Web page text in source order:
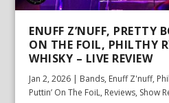
ENUFF Z’NUFF, PRETTY
ON THE FOIL, PHILTHY
WHISKY – LIVE REVIEW
Jan 2, 2026 | Bands, Enuff Z'nuff,
Puttin’ On The FoiL, Reviews, Show